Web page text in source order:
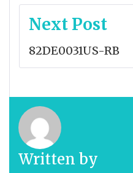
Next Post
82DE0031US-RB
Written by